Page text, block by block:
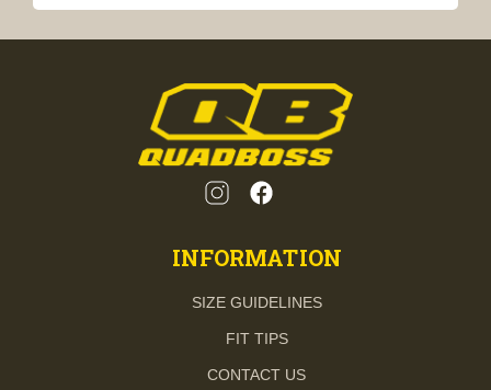
INFORMATION
SIZE GUIDELINES
FIT TIPS
CONTACT US